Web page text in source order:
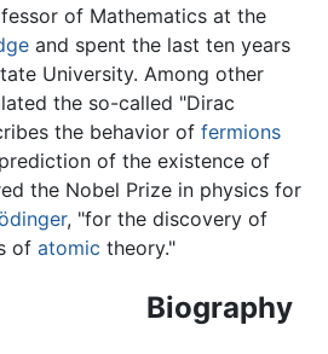
of Mathematics at the
and spent the last ten years
University. Among other
the so-called "Dirac
the behavior of fermions
of the existence of
the Nobel Prize in physics for
, "for the discovery of
of atomic theory."
Biography